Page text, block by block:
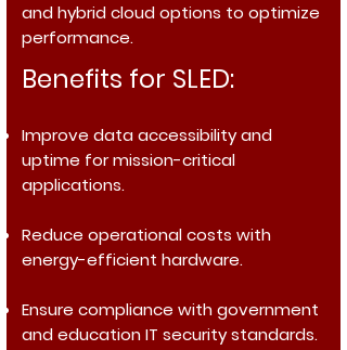
and hybrid cloud options to optimize
performance.
Benefits for SLED:
Improve data accessibility and
uptime for mission-critical
applications.
Reduce operational costs with
energy-efficient hardware.
Ensure compliance with government
and education IT security standards.